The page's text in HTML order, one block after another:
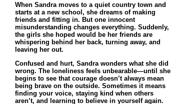
When Sandra moves to a quiet country town and
starts at a new school, she dreams of making
friends and fitting in. But one innocent
misunderstanding changes everything. Suddenly,
the girls she hoped would be her friends are
whispering behind her back, turning away, and
leaving her out.
Confused and hurt, Sandra wonders what she did
wrong. The loneliness feels unbearable—until she
begins to see that courage doesn’t always mean
being brave on the outside. Sometimes it means
finding your voice, staying kind when others
aren’t, and learning to believe in yourself again.